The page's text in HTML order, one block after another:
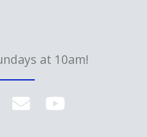
at 10am!